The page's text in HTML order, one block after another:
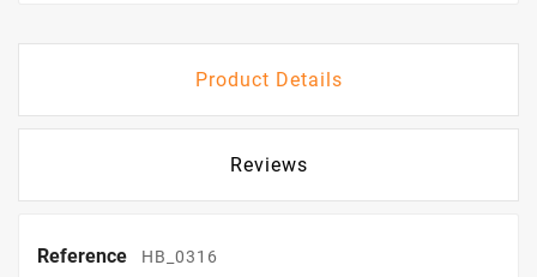
Product Details
Reviews
Reference HB_0316